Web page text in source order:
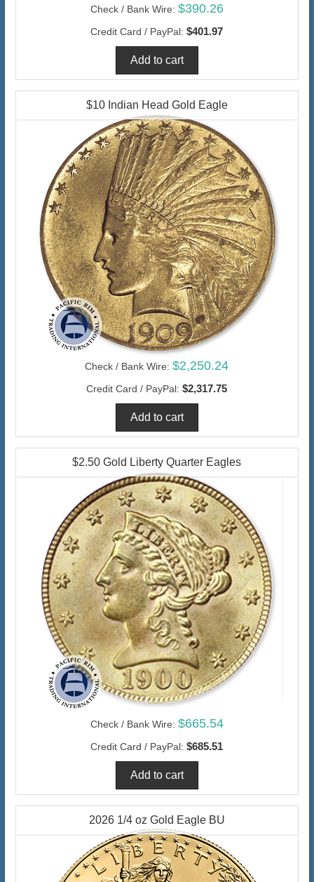
Check / Bank Wire: $390.26
Credit Card / PayPal: $401.97
$10 Indian Head Gold Eagle
Check / Bank Wire: $2,250.24
Credit Card / PayPal: $2,317.75
$2.50 Gold Liberty Quarter Eagles
Check / Bank Wire: $665.54
Credit Card / PayPal: $685.51
2026 1/4 oz Gold Eagle BU